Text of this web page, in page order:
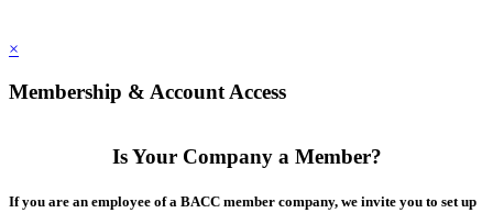
×
Membership & Account Access
Is Your Company a Member?
If you are an employee of a BACC member company, we invite you to set up